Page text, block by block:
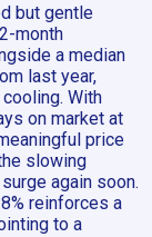
but gentle
month
a median
last year,
With
on market at
price
slowing
again soon.
reinforces a
to a